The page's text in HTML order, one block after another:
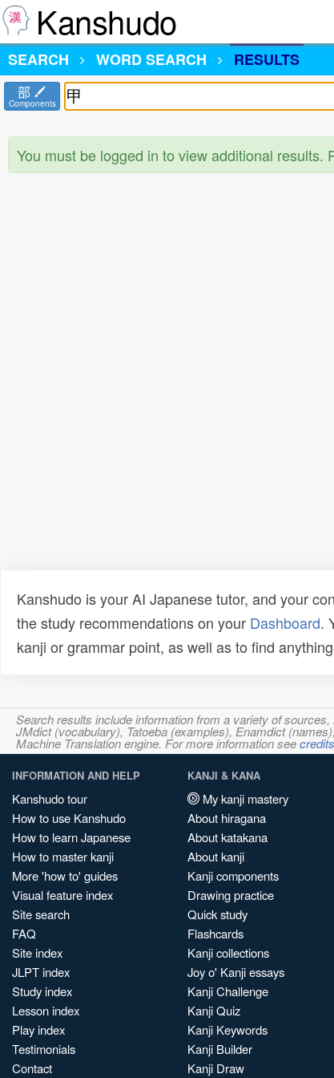
Kanshudo
SEARCH
WORD SEARCH RESULTS
部
Components
You must be logged in to view additional results.
Kanshudo is your AI Japanese tutor, and your
the study recommendations on your Dashboard.
kanji or grammar point, as well as to find
Search results include information from a variety of
JMdict (vocabulary), Tatoeba (examples), Enamdict
Machine Translation engine. For more information seecredits
INFORMATION AND HELP
Kanshudo tour
How to use Kanshudo
How to learn Japanese
How to master kanji
More 'how to' guides
Visual feature index
Site search
FAQ
Site index
JLPT index
Study index
Lesson index
Play index
Testimonials
Contact
KANJI & KANA
My kanji mastery
About hiragana
About katakana
About kanji
Kanji components
Drawing practice
Quick study
Flashcards
Kanji collections
Joy o' Kanji essays
Kanji Challenge
Kanji Quiz
Kanji Keywords
Kanji Builder
Kanji Draw